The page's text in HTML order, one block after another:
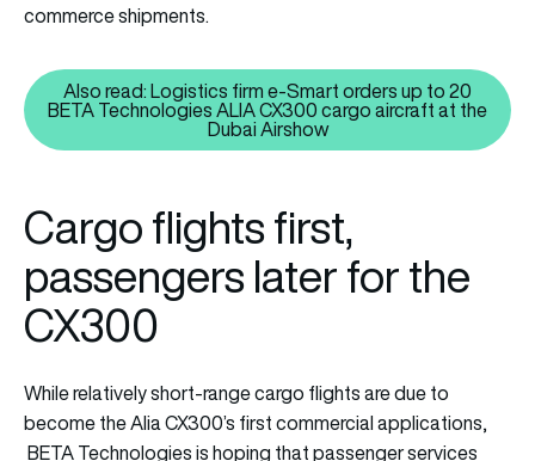
commerce shipments.
Also read: Logistics firm e-
Also read: Logistics firm e-Smart orders up to 20
BETA Technologies ALIA CX300 cargo aircraft at the
Dubai Airshow
Cargo flights first,
passengers later for the
CX300
While relatively short-range cargo flights are due to
become the Alia CX300’s first commercial applications,
BETA Technologies is hoping that passenger services